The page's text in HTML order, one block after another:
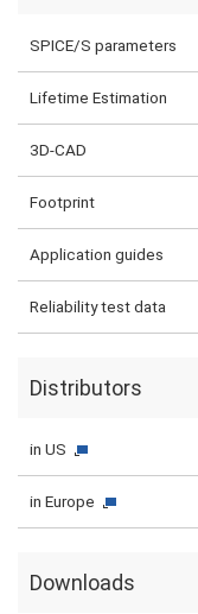
SPICE/S parameters
Lifetime Estimation
3D-CAD
Footprint
Application guides
Reliability test data
Distributors
in US
in Europe
Downloads